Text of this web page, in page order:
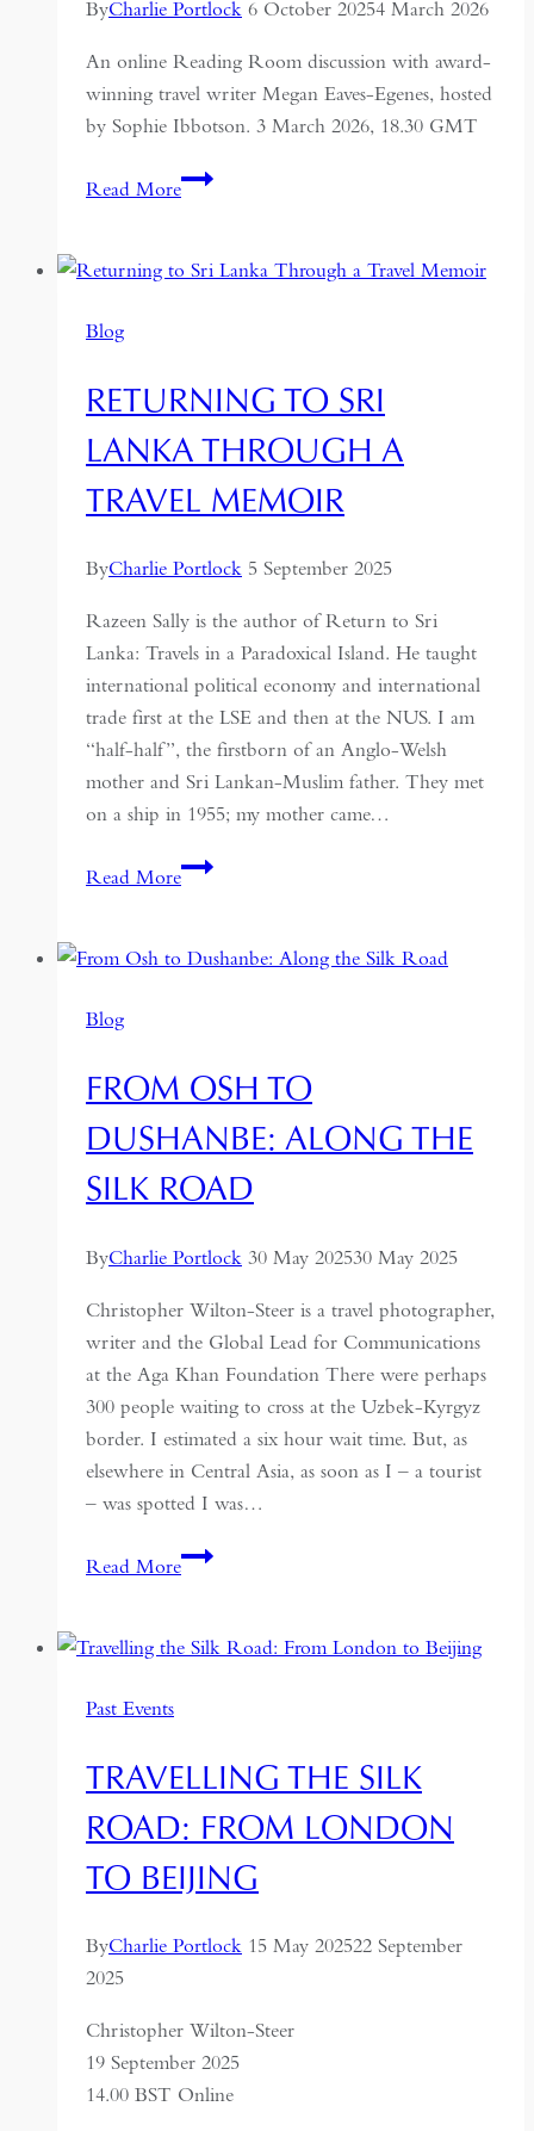
ByCharlie Portlock 6 October 20254 March 2026
An online Reading Room discussion with award-
winning travel writer Megan Eaves-Egenes, hosted
by Sophie Ibbotson. 3 March 2026, 18.30 GMT
Read MoreNightfaring:
of
Blog
RETURNING TO SRI
LANKA THROUGH A
TRAVEL MEMOIR
ByCharlie Portlock 5 September 2025
Razeen Sally is the author of Return to Sri
Lanka: Travels in a Paradoxical Island. He taught
international political economy and international
trade first at the LSE and then at the NUS. I am
“half-half”, the firstborn of an Anglo-Welsh
mother and Sri Lankan-Muslim father. They met
on a ship in 1955; my mother came…
Read MoreReturning
Lanka
Memoir
Blog
FROM OSH TO
DUSHANBE: ALONG THE
SILK ROAD
ByCharlie Portlock 30 May 202530 May 2025
Christopher Wilton-Steer is a travel photographer,
writer and the Global Lead for Communications
at the Aga Khan Foundation There were perhaps
300 people waiting to cross at the Uzbek-Kyrgyz
border. I estimated a six hour wait time. But, as
elsewhere in Central Asia, as soon as I – a tourist
– was spotted I was…
Read MoreFrom
Dushanbe:
Road
Past Events
TRAVELLING THE SILK
ROAD: FROM LONDON
TO BEIJING
ByCharlie Portlock 15 May 202522 September
2025
Christopher Wilton-Steer
19 September 2025
14.00 BST Online